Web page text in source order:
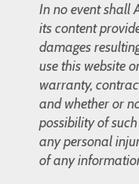
In no event shall
its content
damages
use this website
warranty,
and whether or
possibility of
any personal
of any